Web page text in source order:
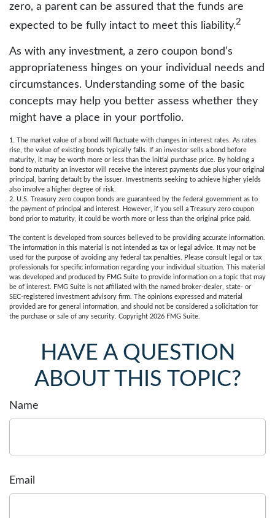
zero, a parent can be assured that the funds are
expected to be fully intact to meet this liability.2
As with any investment, a zero coupon bond’s
appropriateness hinges on your individual needs and
circumstances. Understanding some of the basic
concepts may help you better assess whether they
might have a place in your portfolio.
1. The market value of a bond will fluctuate with changes in interest rates. As rates
rise, the value of existing bonds typically falls. If an investor sells a bond before
maturity, it may be worth more or less than the initial purchase price. By holding a
bond to maturity an investor will receive the interest payments due plus your original
principal, barring default by the issuer. Investments seeking to achieve higher yields
also involve a higher degree of risk.
2. U.S. Treasury zero coupon bonds are guaranteed by the federal government as to
the payment of principal and interest. However, if you sell a Treasury zero coupon
bond prior to maturity, it could be worth more or less than the original price paid.
The content is developed from sources believed to be providing accurate information.
The information in this material is not intended as tax or legal advice. It may not be
used for the purpose of avoiding any federal tax penalties. Please consult legal or tax
professionals for specific information regarding your individual situation. This material
was developed and produced by FMG Suite to provide information on a topic that may
be of interest. FMG Suite is not affiliated with the named broker-dealer, state- or
SEC-registered investment advisory firm. The opinions expressed and material
provided are for general information, and should not be considered a solicitation for
the purchase or sale of any security. Copyright 2026 FMG Suite.
HAVE A QUESTION
ABOUT THIS TOPIC?
Name
Email